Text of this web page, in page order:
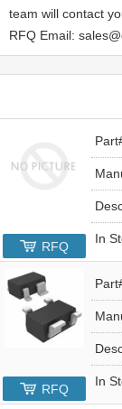
team will contact
RFQ Email:
In
RFQ
In
RFQ